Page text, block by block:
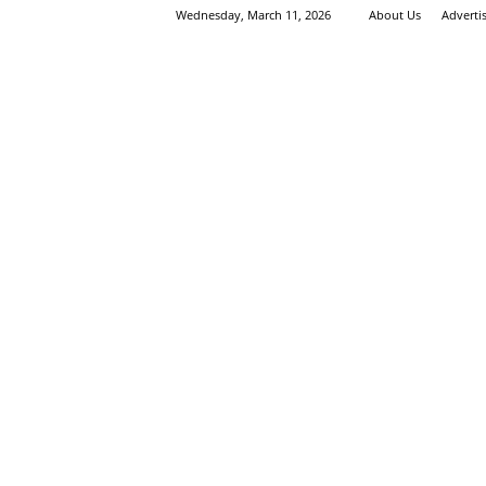
Wednesday, March 11, 2026 About Us